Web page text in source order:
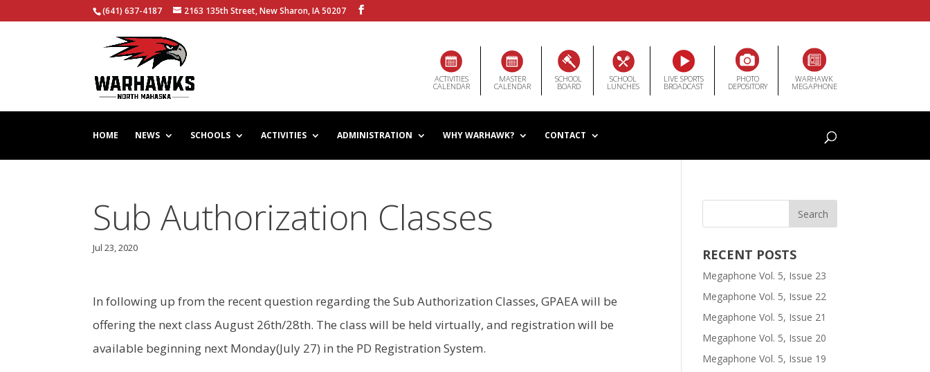
(641) 637-4187 2163 135th Street, New Sharon, IA 50207
ACTIVITIES
CALENDAR
MASTER
CALENDAR
SCHOOL
BOARD
SCHOOL
LUNCHES
LIVE SPORTS
BROADCAST
PHOTO
DEPOSITORY
WARHAWK
MEGAPHONE
HOME NEWS SCHOOLS ACTIVITIES ADMINISTRATION WHY WARHAWK? CONTACT
Sub Authorization Classes
Jul 23, 2020
In following up from the recent question regarding the Sub Authorization Classes, GPAEA will be
offering the next class August 26th/28th. The class will be held virtually, and registration will be
available beginning next Monday(July 27) in the PD Registration System.
RECENT POSTS
Megaphone Vol. 5, Issue 23
Megaphone Vol. 5, Issue 22
Megaphone Vol. 5, Issue 21
Megaphone Vol. 5, Issue 20
Megaphone Vol. 5, Issue 19